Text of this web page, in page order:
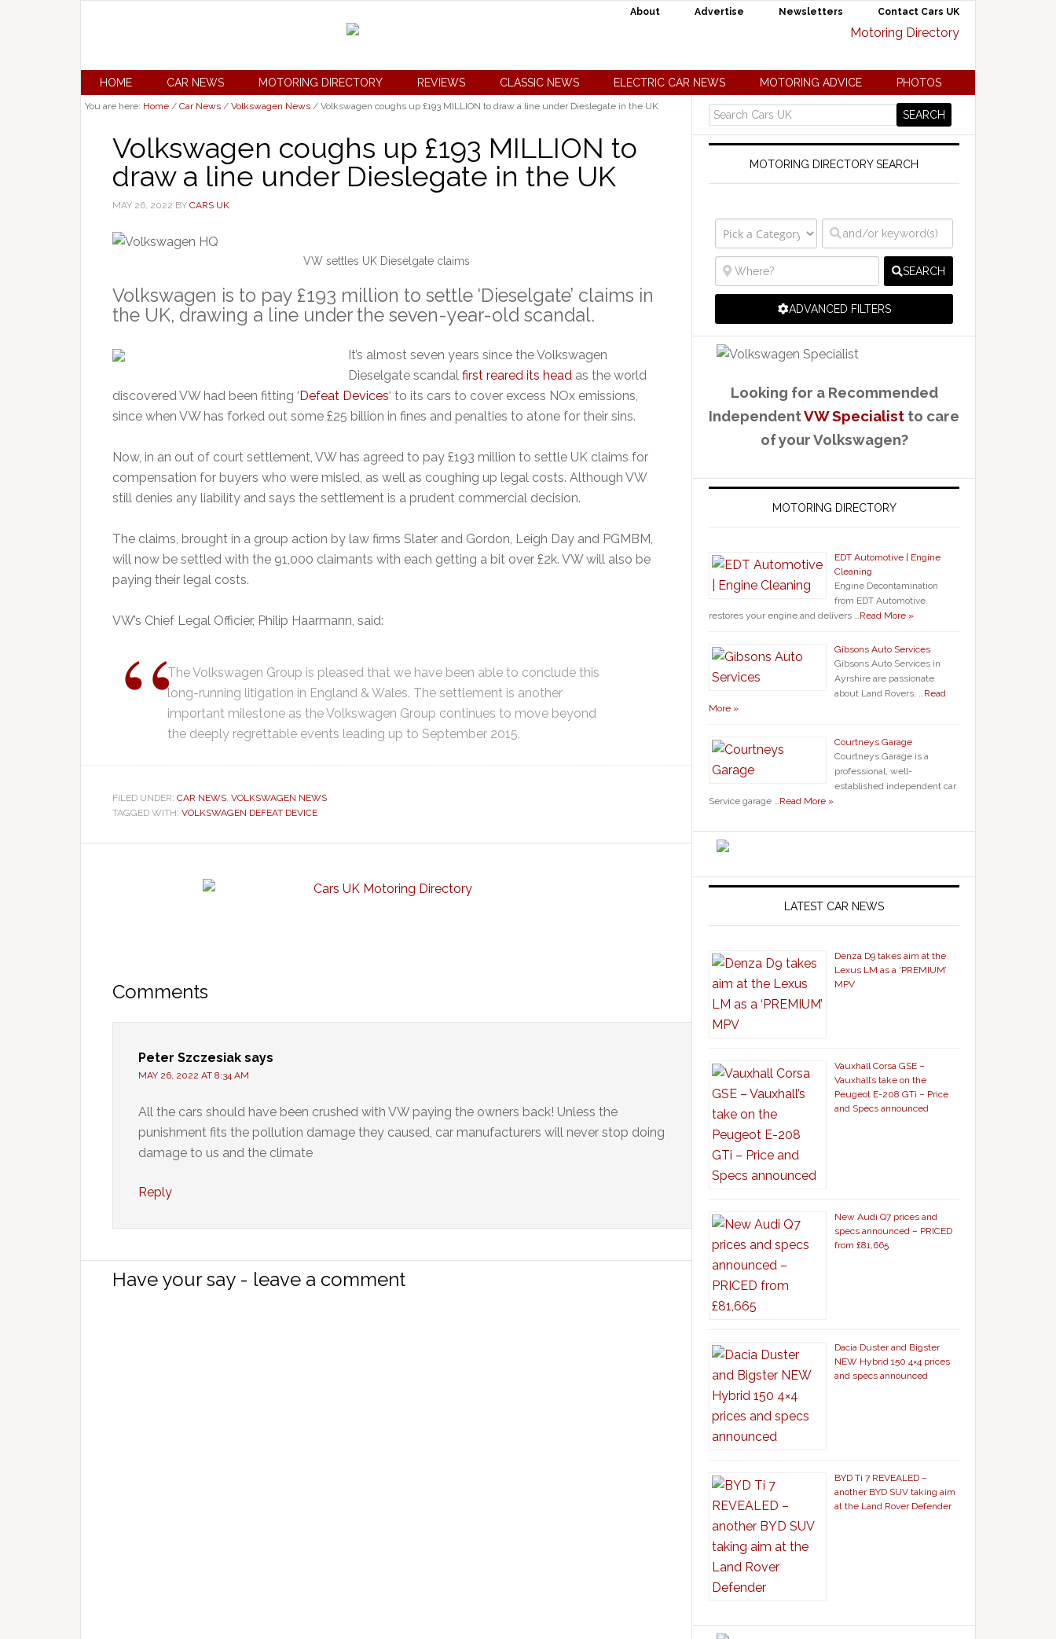
About Advertise Newsletters Contact Cars UK
HOME CAR NEWS MOTORING DIRECTORY REVIEWS CLASSIC NEWS ELECTRIC CAR NEWS MOTORING ADVICE PHOTOS
You are here: Home / Car News / Volkswagen News / Volkswagen coughs up £193 MILLION to draw a line under Dieslegate in the UK
Volkswagen coughs up £193 MILLION to
draw a line under Dieslegate in the UK
MAY 26, 2022 BY CARS UK
VW settles UK Dieselgate claims
Volkswagen is to pay £193 million to settle ‘Dieselgate’ claims in
the UK, drawing a line under the seven-year-old scandal.
It’s almost seven years since the Volkswagen
Dieselgate scandal first reared its head as the world
discovered VW had been fitting ‘Defeat Devices‘ to its cars to cover excess NOx emissions,
since when VW has forked out some £25 billion in fines and penalties to atone for their sins.
Now, in an out of court settlement, VW has agreed to pay £193 million to settle UK claims for
compensation for buyers who were misled, as well as coughing up legal costs. Although VW
still denies any liability and says the settlement is a prudent commercial decision.
The claims, brought in a group action by law firms Slater and Gordon, Leigh Day and PGMBM,
will now be settled with the 91,000 claimants with each getting a bit over £2k. VW will also be
paying their legal costs.
VW’s Chief Legal Officier, Philip Haarmann, said:
The Volkswagen Group is pleased that we have been able to conclude this
long-running litigation in England & Wales. The settlement is another
important milestone as the Volkswagen Group continues to move beyond
the deeply regrettable events leading up to September 2015.
FILED UNDER: CAR NEWS, VOLKSWAGEN NEWS
TAGGED WITH: VOLKSWAGEN DEFEAT DEVICE
Comments
Peter Szczesiak says
MAY 26, 2022 AT 8:34 AM
All the cars should have been crushed with VW paying the owners back! Unless the
punishment fits the pollution damage they caused, car manufacturers will never stop doing
damage to us and the climate
Reply
Have your say - leave a comment
MOTORING DIRECTORY SEARCH
SEARCH
ADVANCED FILTERS
Looking for a Recommended
IndependentVW Specialist to care
of your Volkswagen?
MOTORING DIRECTORY
EDT Automotive | Engine
Cleaning
Engine Decontamination
from EDT Automotive
restores your engine and delivers …Read More »
Gibsons Auto Services
Gibsons Auto Services in
Ayrshire are passionate
about Land Rovers, …Read
More »
Courtneys Garage
Courtneys Garage is a
professional, well-
established independent car
Service garage …Read More »
LATEST CAR NEWS
Denza D9 takes aim at the
Lexus LM as a ‘PREMIUM’
MPV
Vauxhall Corsa GSE –
Vauxhall’s take on the
Peugeot E-208 GTi – Price
and Specs announced
New Audi Q7 prices and
specs announced – PRICED
from £81,665
Dacia Duster and Bigster
NEW Hybrid 150 4×4 prices
and specs announced
BYD Ti 7 REVEALED –
another BYD SUV taking aim
at the Land Rover Defender